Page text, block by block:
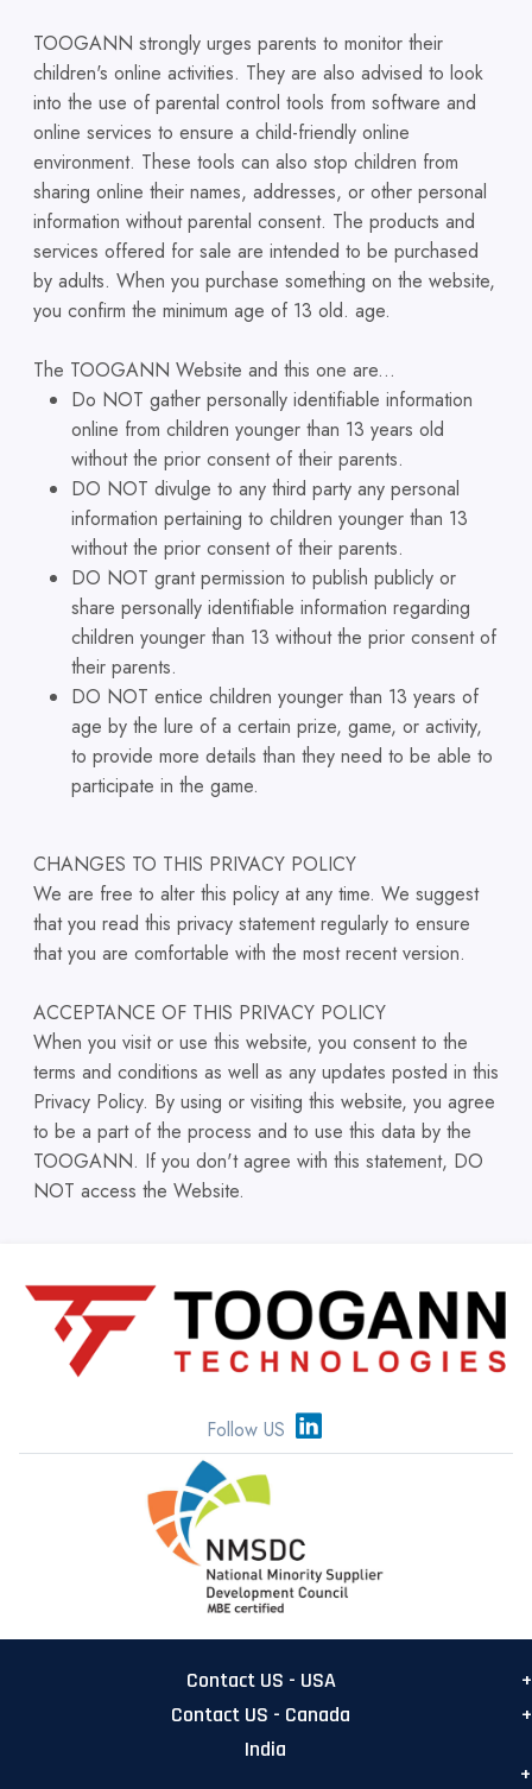
TOOGANN strongly urges parents to monitor their
children's online activities. They are also advised to look
into the use of parental control tools from software and
online services to ensure a child-friendly online
environment. These tools can also stop children from
sharing online their names, addresses, or other personal
information without parental consent. The products and
services offered for sale are intended to be purchased
by adults. When you purchase something on the website,
you confirm the minimum age of 13 old. age.
The TOOGANN Website and this one are...
Do NOT gather personally identifiable information
online from children younger than 13 years old
without the prior consent of their parents.
DO NOT divulge to any third party any personal
information pertaining to children younger than 13
without the prior consent of their parents.
DO NOT grant permission to publish publicly or
share personally identifiable information regarding
children younger than 13 without the prior consent of
their parents.
DO NOT entice children younger than 13 years of
age by the lure of a certain prize, game, or activity,
to provide more details than they need to be able to
participate in the game.
CHANGES TO THIS PRIVACY POLICY
We are free to alter this policy at any time. We suggest
that you read this privacy statement regularly to ensure
that you are comfortable with the most recent version.
ACCEPTANCE OF THIS PRIVACY POLICY
When you visit or use this website, you consent to the
terms and conditions as well as any updates posted in this
Privacy Policy. By using or visiting this website, you agree
to be a part of the process and to use this data by the
TOOGANN. If you don't agree with this statement, DO
NOT access the Website.
Contact US - USA
USA Main office
555 Metro Pl N, Suite 500
Contact US - Canada
Canada Office:
India
Follow US